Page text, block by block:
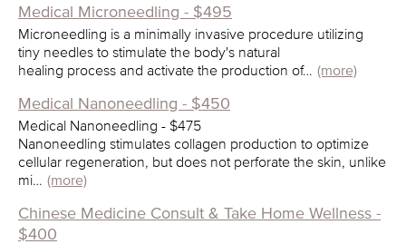
Medical Microneedling - $495
Microneedling is a minimally invasive procedure utilizing
tiny needles to stimulate the body's natural
healing process and activate the production of… (more)
Medical Nanoneedling - $450
Medical Nanoneedling - $475
Nanoneedling stimulates collagen production to optimize
cellular regeneration, but does not perforate the skin, unlike
mi… (more)
Chinese Medicine Consult & Take Home Wellness -
$400